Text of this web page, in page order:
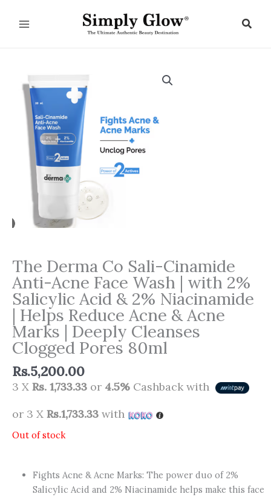
The Derma Co Sali-Cinamide
Anti-Acne Face Wash | with 2%
Salicylic Acid & 2% Niacinamide
| Helps Reduce Acne & Acne
Marks | Deeply Cleanses
Clogged Pores 80ml
Rs.5,200.00
3 X Rs. 1,733.33 or 4.5% Cashback with
or 3 X Rs.1,733.33 with
Out of stock
Fights Acne & Acne Marks: The power duo of 2%
Salicylic Acid and 2% Niacinamide helps make this face